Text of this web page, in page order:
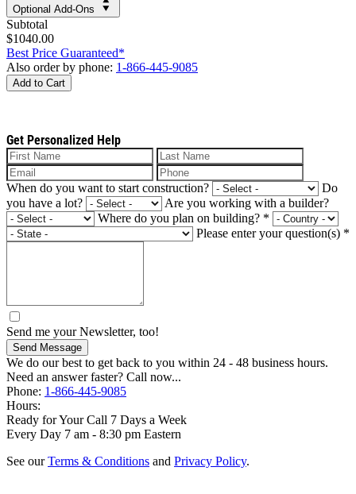
Optional Add-Ons
Subtotal
$1040.00
Best Price Guaranteed*
Also order by phone: 1-866-445-9085
Add to Cart
Get Personalized Help
When do you want to start construction?
Do
you have a lot?
Are you working with a builder?
Where do you plan on building? *
Please enter your question(s) *
Send me your Newsletter, too!
Send Message
We do our best to get back to you within 24 - 48 business hours.
Need an answer faster? Call now...
Phone: 1-866-445-9085
Hours:
Ready for Your Call 7 Days a Week
Every Day 7 am - 8:30 pm Eastern
See ourTerms & Conditions and Privacy Policy.